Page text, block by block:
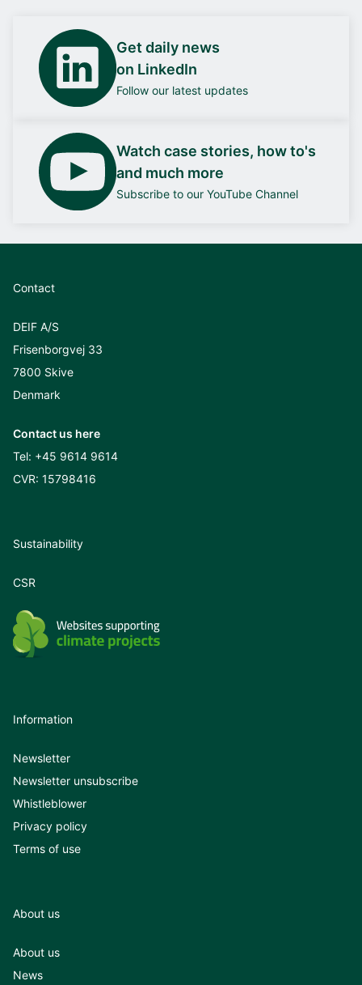
Get daily news
on LinkedIn
Follow our latest updates
Watch case stories, how to's
and much more
Subscribe to our YouTube Channel
Contact
DEIF A/S
Frisenborgvej 33
7800 Skive
Denmark
Contact us here
Tel: +45 9614 9614
CVR: 15798416
Sustainability
CSR
Information
Newsletter
Newsletter unsubscribe
Whistleblower
Privacy policy
Terms of use
About us
About us
News